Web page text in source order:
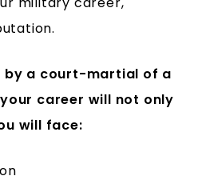
by a court-martial of a
career will not only
will face: